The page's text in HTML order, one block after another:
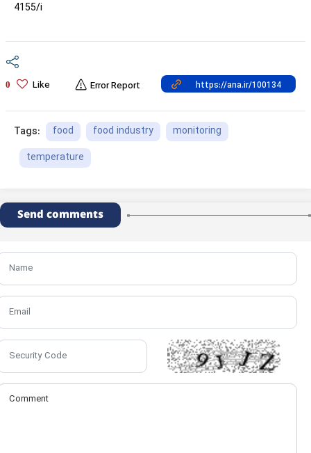
4155/i
0 Like Error Report
Tags: food food industry
monitoring
temperature
Send comments